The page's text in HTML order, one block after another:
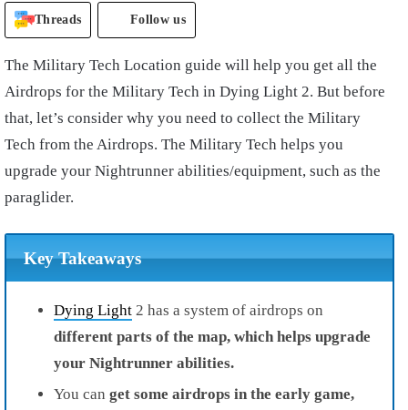
Threads Follow us
The Military Tech Location guide will help you get all the
Airdrops for the Military Tech in Dying Light 2. But before
that, let’s consider why you need to collect the Military
Tech from the Airdrops. The Military Tech helps you
upgrade your Nightrunner abilities/equipment, such as the
paraglider.
Key Takeaways
Dying Light 2 has a system of airdrops on
different parts of the map, which helps upgrade
your Nightrunner abilities.
You can get some airdrops in the early game,